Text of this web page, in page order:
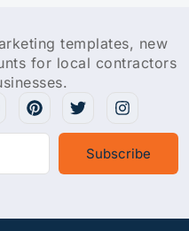
templates, new
for local contractors
Subscribe